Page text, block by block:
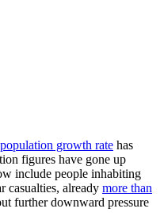
growth rate has
figures have gone up
include people inhabiting
casualties, already more than
further downward pressure